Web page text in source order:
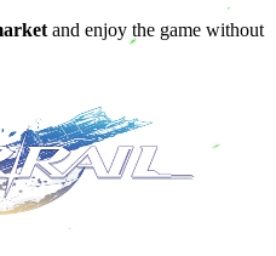
and enjoy the game without